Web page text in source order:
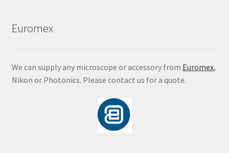
Euromex
We can supply any microscope or accessory from Euromex,
Nikon or Photonics. Please contact us for a quote.